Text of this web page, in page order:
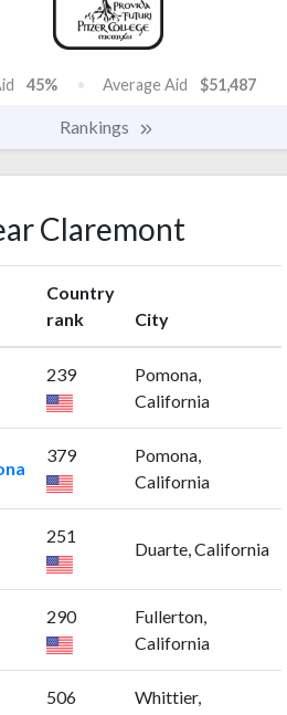
45% Average Aid $51,487
Rankings
Claremont
Country
rank
City
239
Pomona,
California
379
Pomona,
California
251
Duarte, California
290
Fullerton,
California
506
Whittier,